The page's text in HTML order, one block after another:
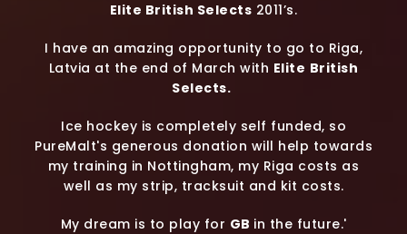
Elite British Selects 2011’s.
I have an amazing opportunity to go to Riga,
Latvia at the end of March with Elite British
Selects.
Ice hockey is completely self funded, so
PureMalt's generous donation will help towards
my training in Nottingham, my Riga costs as
well as my strip, tracksuit and kit costs.
My dream is to play for GB in the future.'